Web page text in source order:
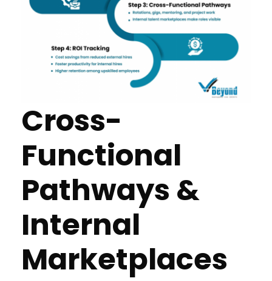
Cross-
Functional
Pathways &
Internal
Marketplaces